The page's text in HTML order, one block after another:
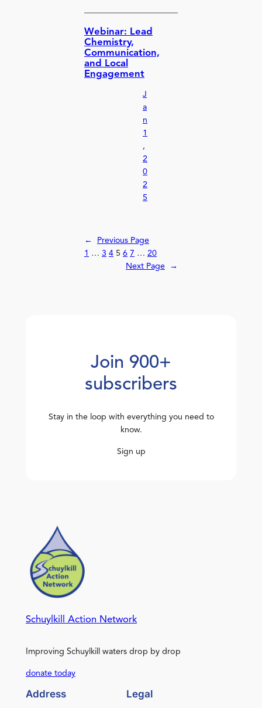
Webinar: Lead
Chemistry,
Communication,
and Local
Engagement
J
a
n
1
,
2
0
2
5
←
Previous Page
1
… 3 4 5 6 7 … 20
Next Page
→
Join 900+
subscribers
Stay in the loop with everything you need to
know.
Sign up
Schuylkill Action Network
Improving Schuylkill waters drop by drop
donate today
Address Legal